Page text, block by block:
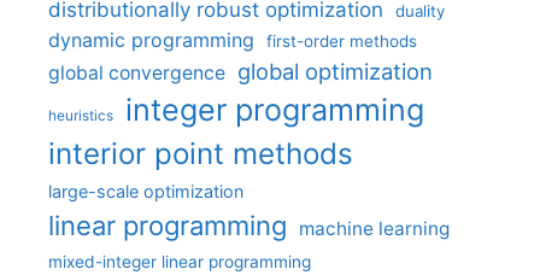
distributionally robust optimization
duality
dynamic programming first-order methods
global convergence global optimization
heuristics integer programming
interior point methods
large-scale optimization
linear programming machine learning
mixed-integer linear programming